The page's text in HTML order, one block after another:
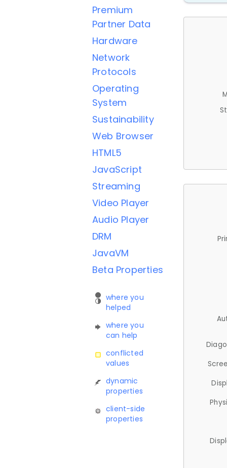
Premium
Partner Data
Hardware
Network
Protocols
Operating
System
Sustainability
Web Browser
HTML5
JavaScript
Streaming
Video Player
Audio Player
DRM
JavaVM
Beta Properties
where you
helped
where you
can help
conflicted
values
dynamic
properties
client-side
properties